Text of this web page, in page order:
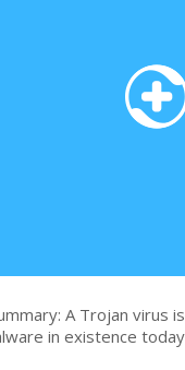
A Trojan virus
in existence